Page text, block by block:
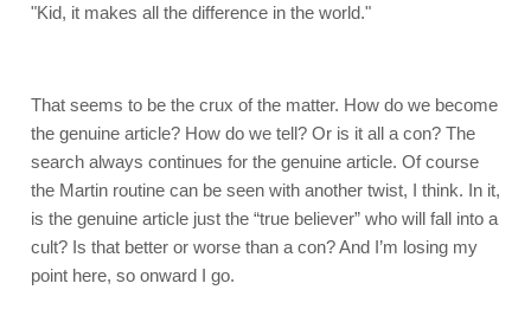
"Kid, it makes all the difference in the world."
That seems to be the crux of the matter. How do we become
the genuine article? How do we tell? Or is it all a con? The
search always continues for the genuine article. Of course
the Martin routine can be seen with another twist, I think. In it,
is the genuine article just the “true believer” who will fall into a
cult? Is that better or worse than a con? And I’m losing my
point here, so onward I go.